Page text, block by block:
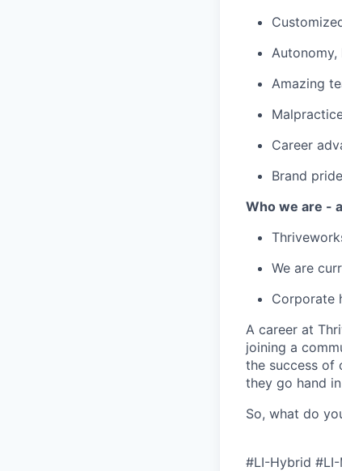
Amazing
Career
Brand pride
Who we are -
We are
Corporate
A career at
joining a
the success of
they go hand
So, what do
#LI-Hybrid #LI-